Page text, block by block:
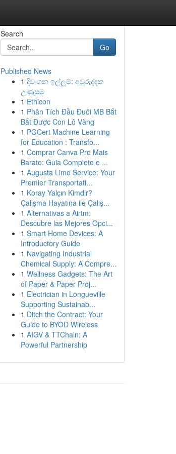
Search
Go
Published News
1 දිවංගන ඉල්ලුම්: අවුරුද්දක
උණුසුම
1 Ethicon
1 Phân Tích Đầu Đuôi MB Bắt
Bắt Được Con Lô Vàng
1 PGCert Machine Learning
for Education : Transfo...
1 Comprar Canva Pro Mais
Barato: Guia Completo e ...
1 Augusta Limo Service: Your
Premier Transportati...
1 Koray Yalçın Kimdir?
Çalışma Hayatına ile Çalış...
1 Alternativas a Airtm:
Descubre las Mejores Opci...
1 Smart Home Devices: A
Introductory Guide
1 Navigating Industrial
Chemical Supply: A Compre...
1 Wellness Gadgets: The Art
of Paper & Paper Proj...
1 Electrician in Longueville
Supporting Sustainab...
1 Ditch the Contract: Your
Guide to BYOD Wireless
1 AIGV & TTChain: A
Powerful Partnership